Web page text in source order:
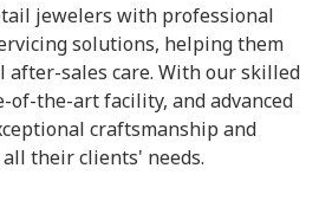
jewelers with professional
solutions, helpingthem
after-sales care. Withourskilled
of-the-artfacility, andadvanced
craftsmanship and
all theirclients' needs.